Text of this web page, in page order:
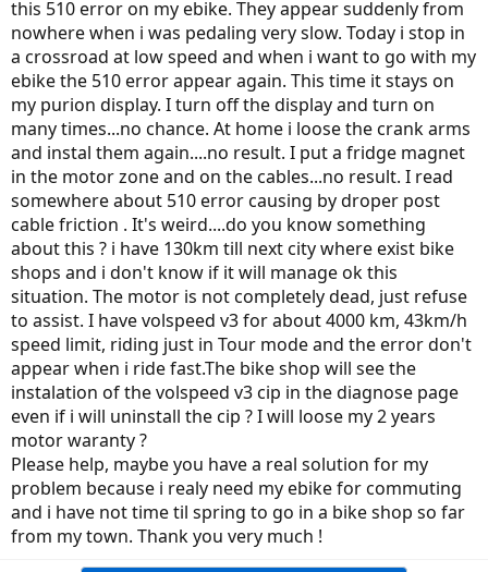
this 510 error on my ebike. They appear suddenly from
nowhere when i was pedaling very slow. Today i stop in
a crossroad at low speed and when i want to go with my
ebike the 510 error appear again. This time it stays on
my purion display. I turn off the display and turn on
many times...no chance. At home i loose the crank arms
and instal them again....no result. I put a fridge magnet
in the motor zone and on the cables...no result. I read
somewhere about 510 error causing by droper post
cable friction . It's weird....do you know something
about this ? i have 130km till next city where exist bike
shops and i don't know if it will manage ok this
situation. The motor is not completely dead, just refuse
to assist. I have volspeed v3 for about 4000 km, 43km/h
speed limit, riding just in Tour mode and the error don't
appear when i ride fast.The bike shop will see the
instalation of the volspeed v3 cip in the diagnose page
even if i will uninstall the cip ? I will loose my 2 years
motor waranty ?
Please help, maybe you have a real solution for my
problem because i realy need my ebike for commuting
and i have not time til spring to go in a bike shop so far
from my town. Thank you very much !